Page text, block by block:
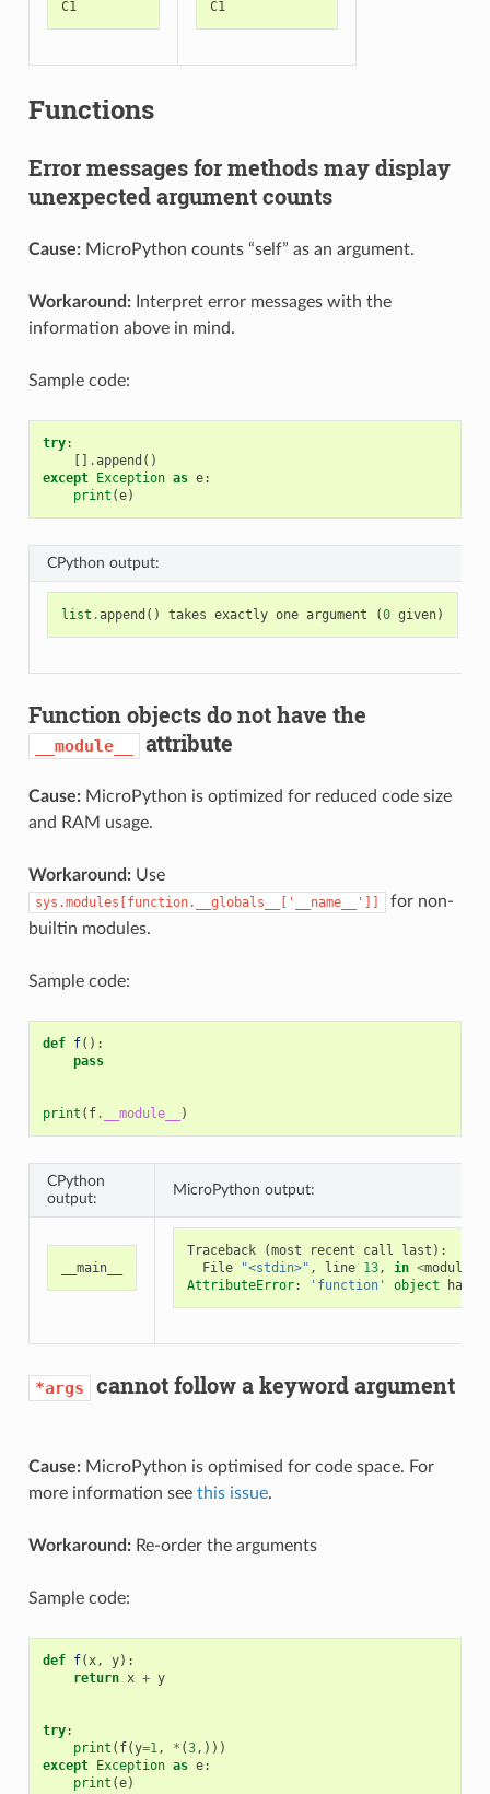
C1 C1
Functions
Error messages for methods may display
unexpected argument counts
Cause:MicroPython counts “self” as an argument.
Workaround:Interpret error messages with the
information above in mind.
Sample code:
try:
[] .append ()
except Exception as e:
print (e)
CPython output:
list .append () takes exactly one argument (0 given)
Function objects do not have the
__module__ attribute
Cause:MicroPython is optimized for reduced code size
and RAM usage.
Workaround:Use
sys.modules[function.__globals__['__name__']]
for non-
builtin modules.
Sample code:
def f():
pass
print ( f. __module__ )
CPython
output:
MicroPython output:
__main__
Traceback (most recent call last ):
File
"<stdin>" , line 13, in <module
AttributeError: 'function' object has
*args cannot follow a keyword argument
Cause:MicroPython is optimised for code space. For
more information see this issue.
Workaround:Re-order the arguments
Sample code:
def f(x, y):
return x + y
try:
print ( f(y=1, * (3,)))
except Exception as e:
print (e)